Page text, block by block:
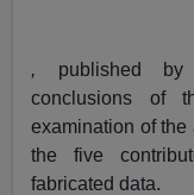
, published by
conclusions of
examination of the
the five
fabricated data.